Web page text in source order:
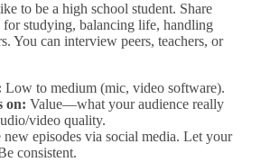
to be a high school student. Share
for studying, balancing life, handling
You can interview peers, teachers, or
Low to medium (mic, video software).
on: Value—what your audience really
video quality.
new episodes via social media. Let your
consistent.